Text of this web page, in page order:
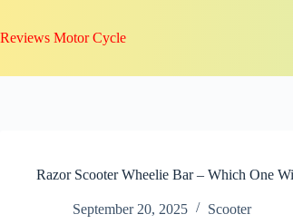
content
Reviews Motor Cycle
Razor Scooter Wheelie Bar – Which One
September 20, 2025 Scooter